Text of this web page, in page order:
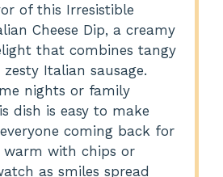
of this Irresistible
Cheese Dip, a creamy
that combines tangy
Italian sausage.
nights or family
dish is easy to make
coming back for
warm with chips or
as smiles spread